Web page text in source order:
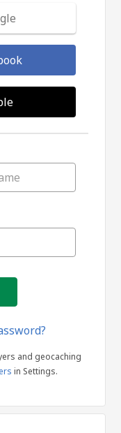
and geocaching
in Settings.